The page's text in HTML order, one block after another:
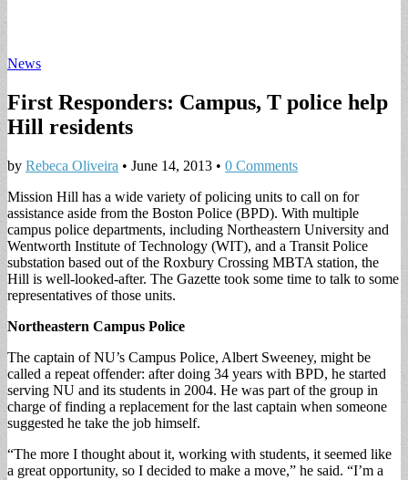
News
First Responders: Campus, T police help
Hill residents
by Rebeca Oliveira • June 14, 2013 • 0 Comments
Mission Hill has a wide variety of policing units to call on for
assistance aside from the Boston Police (BPD). With multiple
campus police departments, including Northeastern University and
Wentworth Institute of Technology (WIT), and a Transit Police
substation based out of the Roxbury Crossing MBTA station, the
Hill is well-looked-after. The Gazette took some time to talk to some
representatives of those units.
Northeastern Campus Police
The captain of NU’s Campus Police, Albert Sweeney, might be
called a repeat offender: after doing 34 years with BPD, he started
serving NU and its students in 2004. He was part of the group in
charge of finding a replacement for the last captain when someone
suggested he take the job himself.
“The more I thought about it, working with students, it seemed like
a great opportunity, so I decided to make a move,” he said. “I’m a